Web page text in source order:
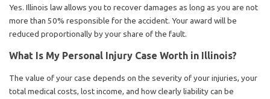
Yes. Illinois law allows you to recover damages as long as you are not
more than 50% responsible for the accident. Your award will be
reduced proportionally by your share of the fault.
What Is My Personal Injury Case Worth in Illinois?
The value of your case depends on the severity of your injuries, your
total medical costs, lost income, and how clearly liability can be